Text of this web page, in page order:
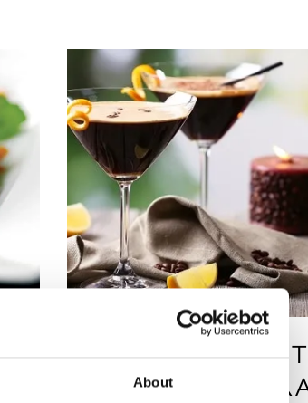
About
A FESTIVE
A CLASSIC –